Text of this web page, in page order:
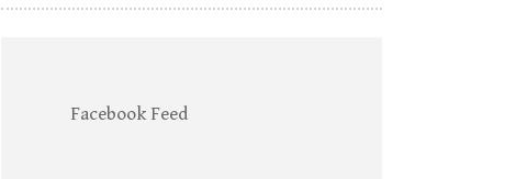
Facebook Feed